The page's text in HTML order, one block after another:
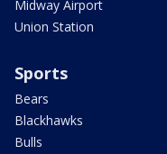
Midway Airport
Union Station
Sports
Bears
Blackhawks
Bulls